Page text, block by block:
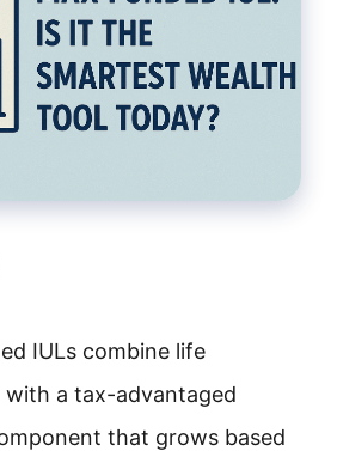
IULs combine life
with a tax-advantaged
that grows based